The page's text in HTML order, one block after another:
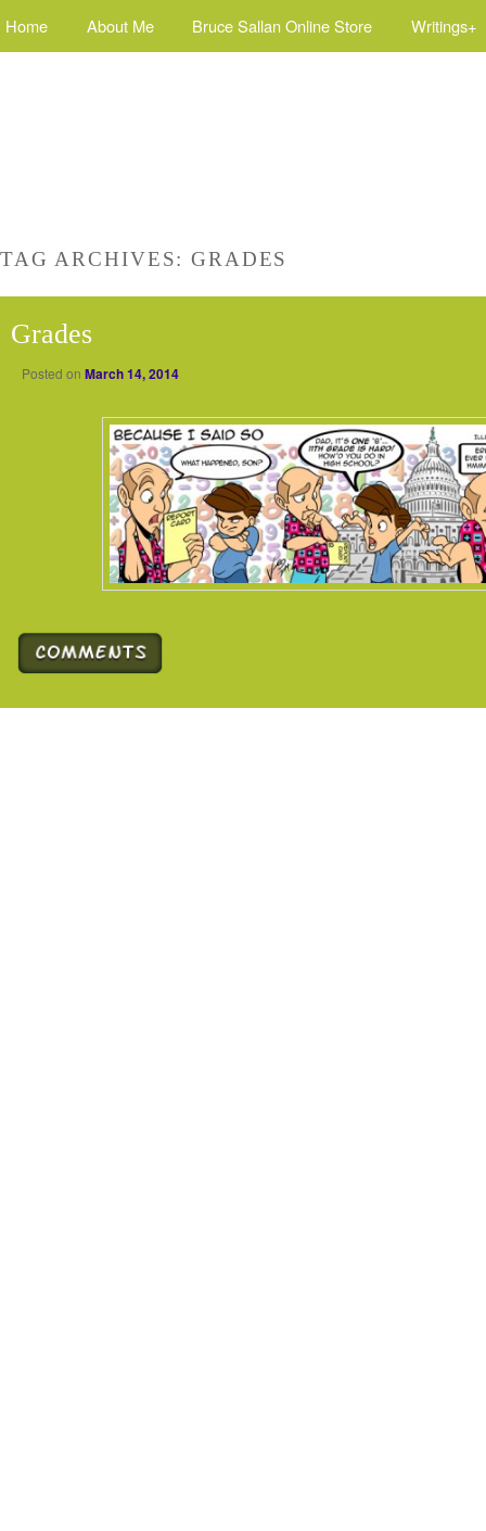
Home About Me Bruce Sallan Online Store Writings+
TAG ARCHIVES:GRADES
Grades
Posted on March 14, 2014